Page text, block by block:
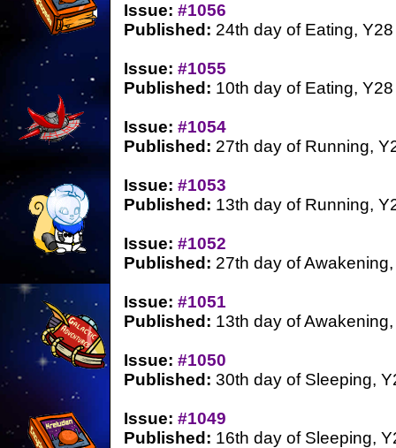
Issue: #1056
Published: 24th day of Eating, Y28
Issue: #1055
Published: 10th day of Eating, Y28
Issue: #1054
Published: 27th day of Running,
Issue: #1053
Published: 13th day of Running,
Issue: #1052
Published: 27th day of
Issue: #1051
Published: 13th day of
Issue: #1050
Published: 30th day of Sleeping,
Issue: #1049
Published: 16th day of Sleeping,